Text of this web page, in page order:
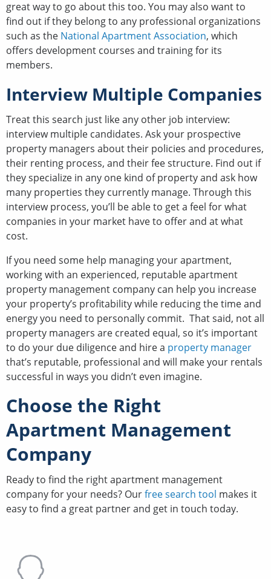
great way to go about this too. You may also want to
find out if they belong to any professional organizations
such as the National Apartment Association, which
offers development courses and training for its
members.
Interview Multiple Companies
Treat this search just like any other job interview:
interview multiple candidates. Ask your prospective
property managers about their policies and procedures,
their renting process, and their fee structure. Find out if
they specialize in any one kind of property and ask how
many properties they currently manage. Through this
interview process, you’ll be able to get a feel for what
companies in your market have to offer and at what
cost.
If you need some help managing your apartment,
working with an experienced, reputable apartment
property management company can help you increase
your property’s profitability while reducing the time and
energy you need to personally commit. That said, not all
property managers are created equal, so it’s important
to do your due diligence and hire a property manager
that’s reputable, professional and will make your rentals
successful in ways you didn’t even imagine.
Choose the Right
Apartment Management
Company
Ready to find the right apartment management
company for your needs? Ourfree search tool makes it
easy to find a great partner and get in touch today.